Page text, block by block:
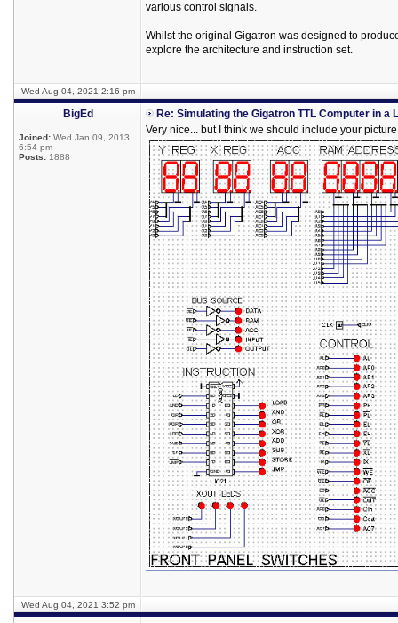
various control signals.
Whilst the original Gigatron was designed to
explore the architecture and instruction set.
Wed Aug 04, 2021 2:16 pm
BigEd
Joined: Wed Jan 09, 2013
6:54 pm
Posts: 1888
Re: Simulating the Gigatron TTL Computer in a
Very nice... but I think we should include your
Wed Aug 04, 2021 3:52 pm